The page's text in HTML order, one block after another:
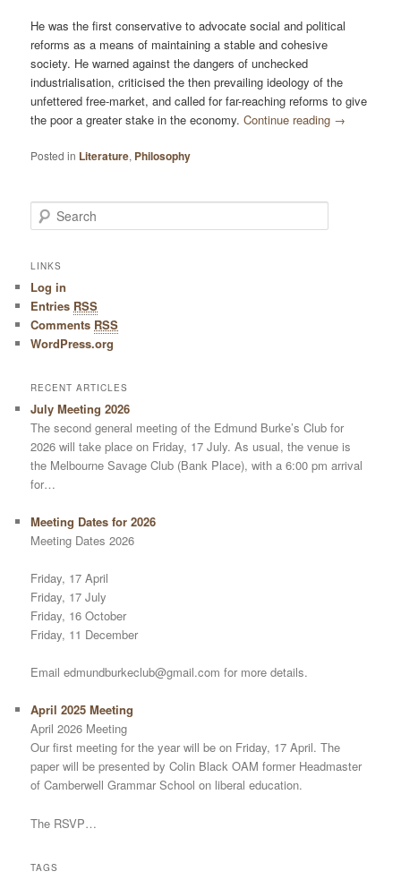
He was the first conservative to advocate social and political
reforms as a means of maintaining a stable and cohesive
society. He warned against the dangers of unchecked
industrialisation, criticised the then prevailing ideology of the
unfettered free-market, and called for far-reaching reforms to give
the poor a greater stake in the economy.Continue reading →
Posted in Literature, Philosophy
Search
LINKS
Log in
Entries RSS
Comments RSS
WordPress.org
RECENT ARTICLES
July Meeting 2026
The second general meeting of the Edmund Burke’s Club for
2026 will take place on Friday, 17 July. As usual, the venue is
the Melbourne Savage Club (Bank Place), with a 6:00 pm arrival
for…
Meeting Dates for 2026
Meeting Dates 2026
Friday, 17 April
Friday, 17 July
Friday, 16 October
Friday, 11 December
Email edmundburkeclub@gmail.com for more details.
April 2025 Meeting
April 2026 Meeting
Our first meeting for the year will be on Friday, 17 April. The
paper will be presented by Colin Black OAM former Headmaster
of Camberwell Grammar School on liberal education.
The RSVP…
TAGS